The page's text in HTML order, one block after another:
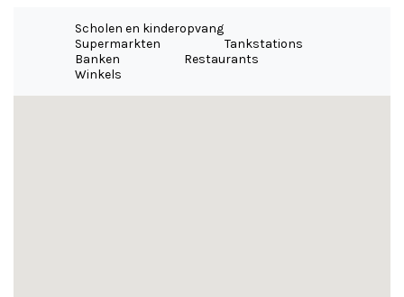
Scholen en kinderopvang
Supermarkten
Tankstations
Banken
Restaurants
Winkels